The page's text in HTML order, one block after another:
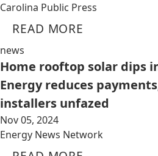
Carolina Public Press
READ MORE
news
Home rooftop solar dips
Energy reduces
installers unfazed
Nov 05, 2024
Energy News Network